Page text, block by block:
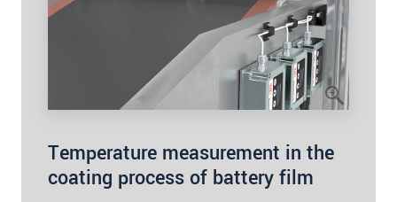
Temperature measurement in the
coating process of battery film